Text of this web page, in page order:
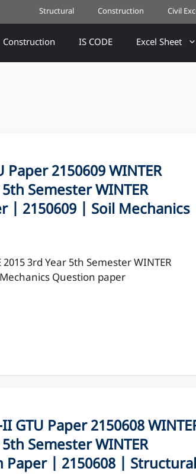
Structural Construction Civil
Construction IS CODE Excel Sheet
2150609 WINTER
Semester WINTER
| 2150609 | Soil Mechanics
2015 3rd Year 5th Semester WINTER
Mechanics Question paper
GTU Paper 2150608
Semester WINTER
Paper | 2150608 | Structural